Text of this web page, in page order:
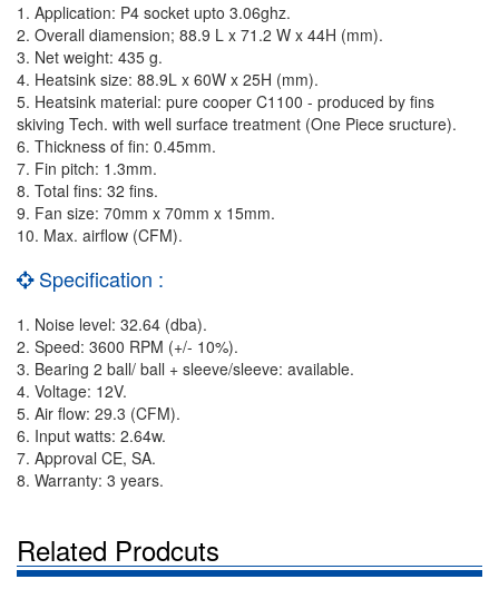
1. Application: P4 socket upto 3.06ghz.
2. Overall diamension; 88.9 L x 71.2 W x 44H (mm).
3. Net weight: 435 g.
4. Heatsink size: 88.9L x 60W x 25H (mm).
5. Heatsink material: pure cooper C1100 - produced by fins
skiving Tech. with well surface treatment (One Piece sructure).
6. Thickness of fin: 0.45mm.
7. Fin pitch: 1.3mm.
8. Total fins: 32 fins.
9. Fan size: 70mm x 70mm x 15mm.
10. Max. airflow (CFM).
Specification :
1. Noise level: 32.64 (dba).
2. Speed: 3600 RPM (+/- 10%).
3. Bearing 2 ball/ ball + sleeve/sleeve: available.
4. Voltage: 12V.
5. Air flow: 29.3 (CFM).
6. Input watts: 2.64w.
7. Approval CE, SA.
8. Warranty: 3 years.
Related Prodcuts